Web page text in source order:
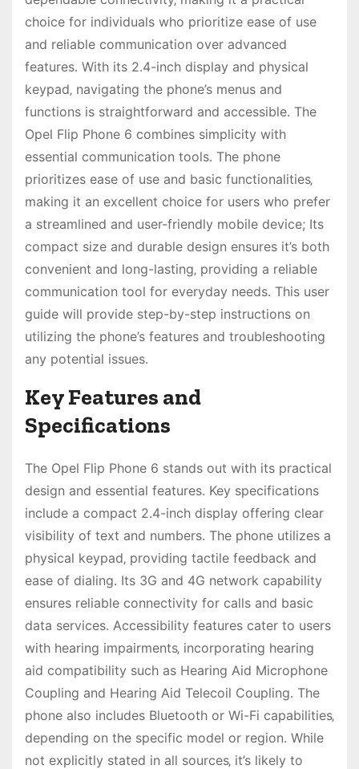
choice for individuals who prioritize ease of use
and reliable communication over advanced
features․ With its 2․4-inch display and physical
keypad‚ navigating the phone’s menus and
functions is straightforward and accessible․ The
Opel Flip Phone 6 combines simplicity with
essential communication tools․ The phone
prioritizes ease of use and basic functionalities‚
making it an excellent choice for users who prefer
a streamlined and user-friendly mobile device; Its
compact size and durable design ensures it’s both
convenient and long-lasting‚ providing a reliable
communication tool for everyday needs․ This user
guide will provide step-by-step instructions on
utilizing the phone’s features and troubleshooting
any potential issues․
Key Features and
Specifications
The Opel Flip Phone 6 stands out with its practical
design and essential features․ Key specifications
include a compact 2․4-inch display offering clear
visibility of text and numbers․ The phone utilizes a
physical keypad‚ providing tactile feedback and
ease of dialing․ Its 3G and 4G network capability
ensures reliable connectivity for calls and basic
data services․ Accessibility features cater to users
with hearing impairments‚ incorporating hearing
aid compatibility such as Hearing Aid Microphone
Coupling and Hearing Aid Telecoil Coupling․ The
phone also includes Bluetooth or Wi-Fi capabilities‚
depending on the specific model or region․ While
not explicitly stated in all sources‚ it’s likely to